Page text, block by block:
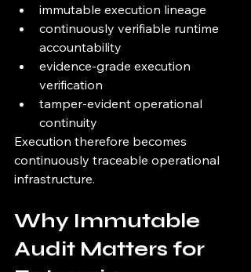
immutable execution lineage
continuously verifiable runtime
accountability
evidence-grade execution
verification
tamper-evident operational
continuity
Execution therefore becomes
continuously traceable operational
infrastructure.
Why Immutable
Audit Matters for